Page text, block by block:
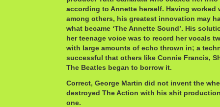
according to Annette herself. Having worked
among others, his greatest innovation may
what became ‘The Annette Sound’. His
her teenage voice was to record her vocals
with large amounts of echo thrown in; a
successful that others like Connie Francis,
The Beatles began to borrow it.
Correct, George Martin did not invent the
destroyed The Action with his shit
one.